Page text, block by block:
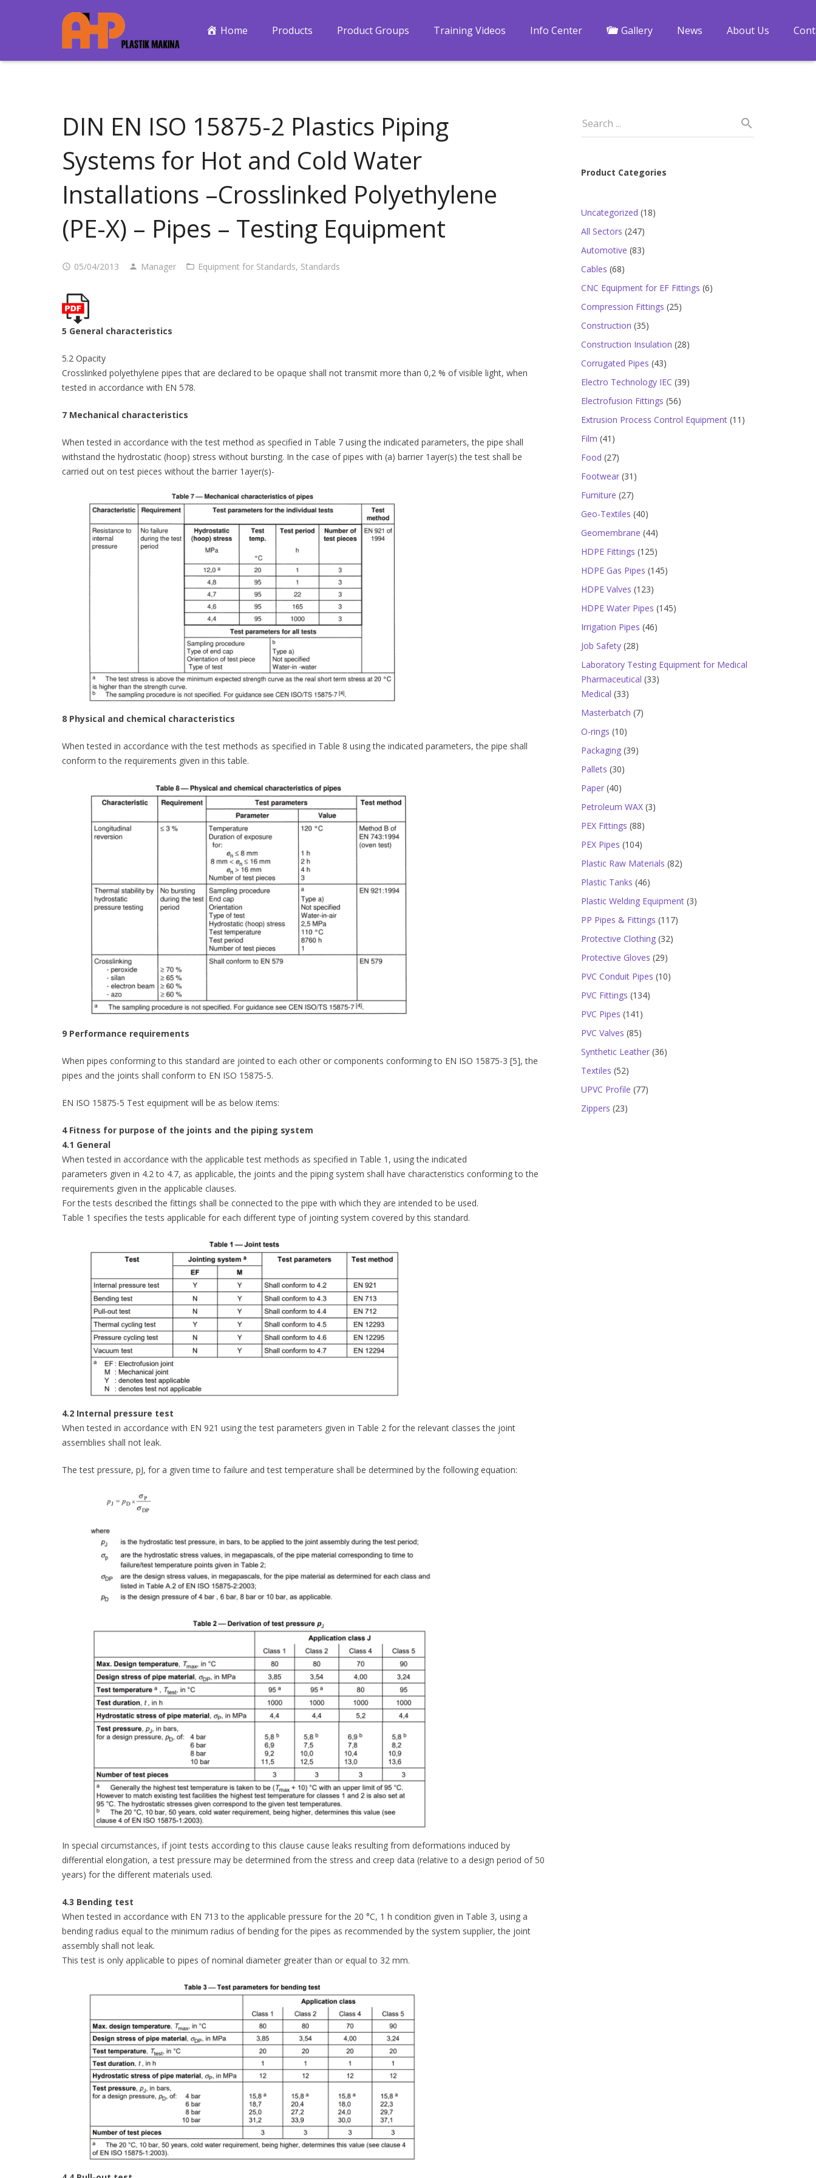
Home Products Product Groups Training Videos Info Center Gallery News About Us
DIN EN ISO 15875-2 Plastics Piping
Systems for Hot and Cold Water
Installations –Crosslinked Polyethylene
(PE-X) – Pipes – Testing Equipment
05/04/2013 Manager Equipment for Standards, Standards
5 General characteristics
5.2 Opacity
Crosslinked polyethylene pipes that are declared to be opaque shall not transmit more than 0,2 % of visible light, when
tested in accordance with EN 578.
7 Mechanical characteristics
When tested in accordance with the test method as specified in Table 7 using the indicated parameters, the pipe shall
withstand the hydrostatic (hoop) stress without bursting. In the case of pipes with (a) barrier 1ayer(s) the test shall be
carried out on test pieces without the barrier 1ayer(s)-
8 Physical and chemical characteristics
When tested in accordance with the test methods as specified in Table 8 using the indicated parameters, the pipe shall
conform to the requirements given in this table.
9 Performance requirements
When pipes conforming to this standard are jointed to each other or components conforming to EN ISO 15875-3 [5], the
pipes and the joints shall conform to EN ISO 15875-5.
EN ISO 15875-5 Test equipment will be as below items:
4 Fitness for purpose of the joints and the piping system
4.1 General
When tested in accordance with the applicable test methods as specified in Table 1, using the indicated
parameters given in 4.2 to 4.7, as applicable, the joints and the piping system shall have characteristics conforming to the
requirements given in the applicable clauses.
For the tests described the fittings shall be connected to the pipe with which they are intended to be used.
Table 1 specifies the tests applicable for each different type of jointing system covered by this standard.
4.2 Internal pressure test
When tested in accordance with EN 921 using the test parameters given in Table 2 for the relevant classes the joint
assemblies shall not leak.
The test pressure, pJ, for a given time to failure and test temperature shall be determined by the following equation:
In special circumstances, if joint tests according to this clause cause leaks resulting from deformations induced by
differential elongation, a test pressure may be determined from the stress and creep data (relative to a design period of 50
years) for the different materials used.
4.3 Bending test
When tested in accordance with EN 713 to the applicable pressure for the 20 °C, 1 h condition given in Table 3, using a
bending radius equal to the minimum radius of bending for the pipes as recommended by the system supplier, the joint
assembly shall not leak.
This test is only applicable to pipes of nominal diameter greater than or equal to 32 mm.
Product Categories
Uncategorized 1818
All Sectors 247247
products
Automotive 8383
Cables 6868
products
CNC Equipment for EF Fittings 66
Compression Fittings 2525
Construction 3535
products
Construction Insulation 2828
Corrugated Pipes 4343
products
Electro Technology IEC 3939
Electrofusion Fittings 5656
products
Extrusion Process Control Equipment 11 11
Film 41 41
products
Food 2727
products
Footwear 31 31
Furniture 2727
products
Geo-Textiles 4040
products
Geomembrane 4444
products
HDPE Fittings 125125
products
HDPE Gas Pipes 145145
HDPE Valves 123123
products
HDPE Water Pipes 145145
Irrigation Pipes 4646
Job Safety 2828
products
Laboratory Testing Equipment for Medical
Pharmaceutical 3333
Medical 3333
products
Masterbatch 77
O-rings 1010
products
Packaging 3939
Pallets 3030
Paper 4040
products
Petroleum WAX 33
PEX Fittings 8888
PEX Pipes 104104
products
Plastic Raw Materials 8282
Plastic Tanks 4646
products
Plastic Welding Equipment 33
PP Pipes & Fittings 117117
Protective Clothing 3232
Protective Gloves 2929
products
PVC Conduit Pipes 1010
PVC Fittings 134134
PVC Pipes 141 141
products
PVC Valves 8585
products
Synthetic Leather 3636
Textiles 5252
products
UPVC Profile 7777
Zippers 2323